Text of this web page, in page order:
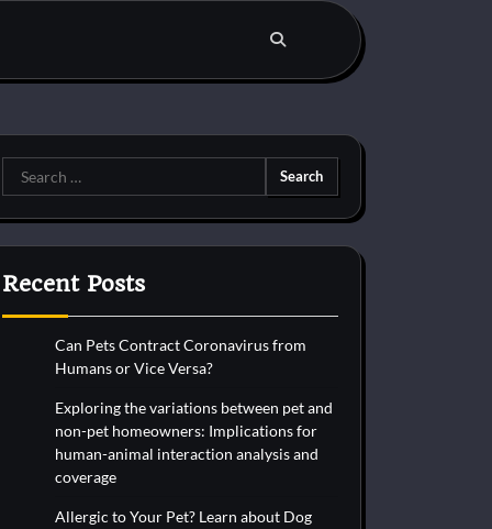
Search
for:
Recent Posts
Can Pets Contract Coronavirus from
Humans or Vice Versa?
Exploring the variations between pet and
non-pet homeowners: Implications for
human-animal interaction analysis and
coverage
Allergic to Your Pet? Learn about Dog